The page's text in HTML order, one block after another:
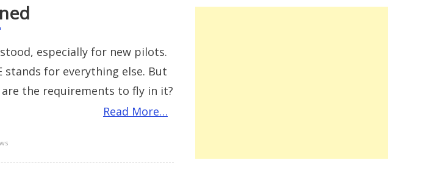
especially for new pilots.
stands for everything else. But
the requirements to fly in it?
Read More…